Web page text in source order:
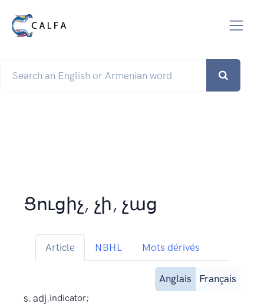
Ցուցիչ, չի, չաց
Article NBHL Mots dérivés
Anglais
Français
s. adj.indicator;